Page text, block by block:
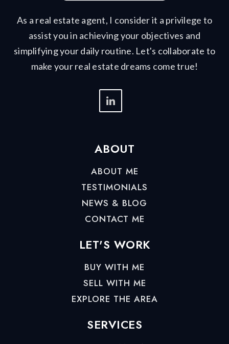
As a real estate agent, I consider it a privilege to
assist you in achieving your objectives and
simplifying your daily routine. Let's collaborate to
make your real estate dreams come true!
ABOUT
ABOUT ME
TESTIMONIALS
NEWS & BLOG
CONTACT ME
LET'S WORK
BUY WITH ME
SELL WITH ME
EXPLORE THE AREA
SERVICES